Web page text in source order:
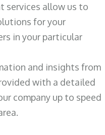
services allow us to
for your
in your particular
and insights from
with a detailed
company up to speed